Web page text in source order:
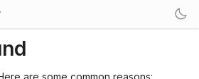
are some common reasons: